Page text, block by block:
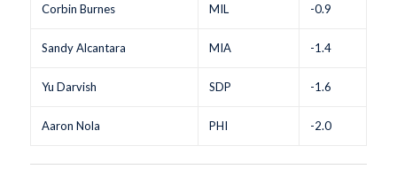
Corbin Burnes MIL -0.9
Sandy Alcantara MIA -1.4
Yu Darvish SDP -1.6
Aaron Nola PHI -2.0